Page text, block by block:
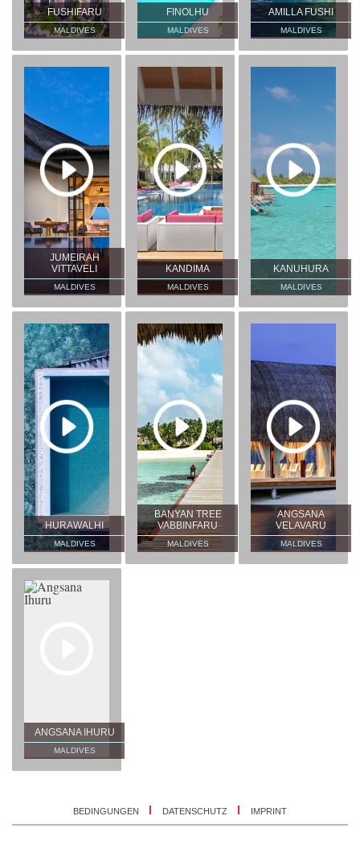
FUSHIFARU
MALDIVES
FINOLHU
MALDIVES
AMILLA FUSHI
MALDIVES
JUMEIRAH
VITTAVELI
MALDIVES
KANDIMA
MALDIVES
KANUHURA
MALDIVES
HURAWALHI
MALDIVES
BANYAN TREE
VABBINFARU
MALDIVES
ANGSANA
VELAVARU
MALDIVES
ANGSANA IHURU
MALDIVES
BEDINGUNGEN DATENSCHUTZ IMPRINT